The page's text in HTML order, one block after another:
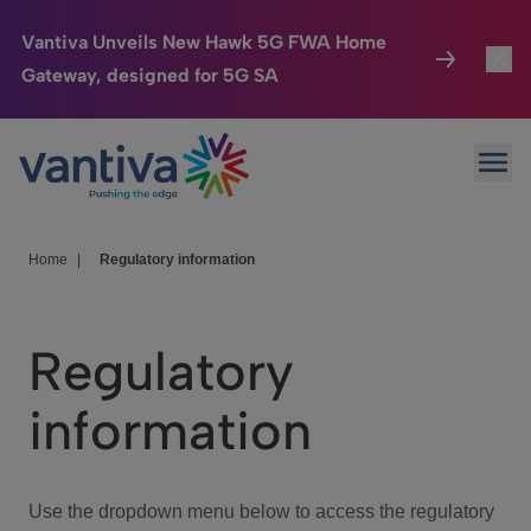
Vantiva Unveils New Hawk 5G FWA Home
Gateway, designed for 5G SA
Passer au contenu principal
Connected Home
HomeSight
We Care
Investor Center
Home Regulatory information
Regulatory
information
Use the dropdown menu below to access the regulatory